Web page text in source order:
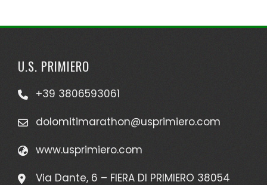
U.S. PRIMIERO
+39 3806593061
dolomitimarathon@usprimiero.com
www.usprimiero.com
Via Dante, 6 – FIERA DI PRIMIERO 38054